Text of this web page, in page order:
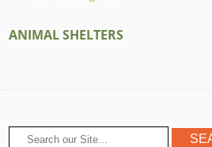
ANIMAL SHELTERS